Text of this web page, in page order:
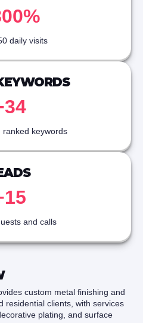
daily visits
ranked keywords
and calls
custom metal finishing and
residential clients, with services
plating, and surface